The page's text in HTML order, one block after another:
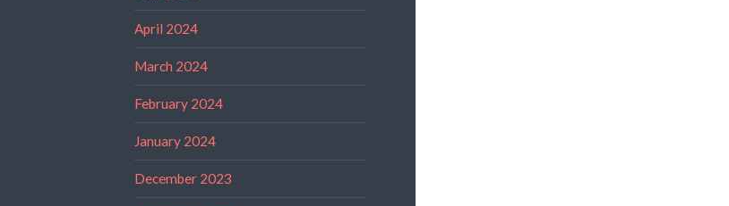
April 2024
March 2024
February 2024
January 2024
December 2023